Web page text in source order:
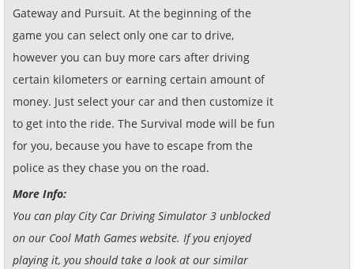
Gateway and Pursuit. At the beginning of the
game you can select only one car to drive,
however you can buy more cars after driving
certain kilometers or earning certain amount of
money. Just select your car and then customize it
to get into the ride. The Survival mode will be fun
for you, because you have to escape from the
police as they chase you on the road.
More Info:
You can play City Car Driving Simulator 3 unblocked
on our Cool Math Games website. If you enjoyed
playing it, you should take a look at our similar